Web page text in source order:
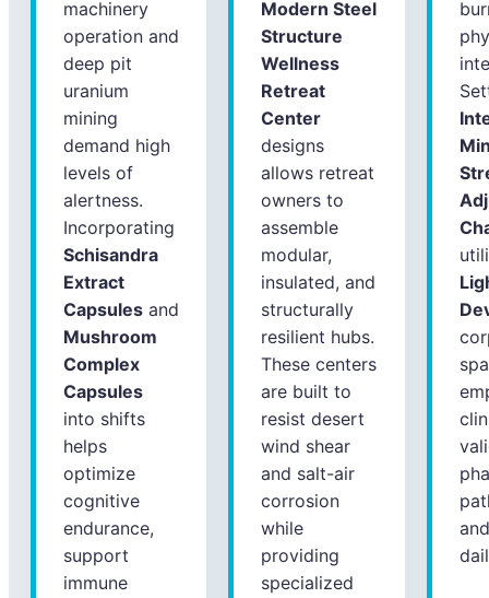
machinery
operation and
deep pit
uranium
mining
demand high
levels of
alertness.
Incorporating
Schisandra
Extract
Capsules and
Mushroom
Complex
Capsules
into shifts
helps
optimize
cognitive
endurance,
support
immune
Modern Steel
Structure
Wellness
Retreat
Center
designs
allows retreat
owners to
assemble
modular,
insulated, and
structurally
resilient hubs.
These centers
are built to
resist desert
wind shear
and salt-air
corrosion
while
providing
specialized